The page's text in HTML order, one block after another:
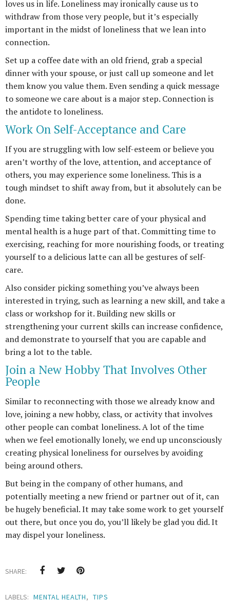
loves us in life. Loneliness may ironically cause us to
withdraw from those very people, but it’s especially
important in the midst of loneliness that we lean into
connection.
Set up a coffee date with an old friend, grab a special
dinner with your spouse, or just call up someone and let
them know you value them. Even sending a quick message
to someone we care about is a major step. Connection is
the antidote to loneliness.
Work On Self-Acceptance and Care
If you are struggling with low self-esteem or believe you
aren’t worthy of the love, attention, and acceptance of
others, you may experience some loneliness. This is a
tough mindset to shift away from, but it absolutely can be
done.
Spending time taking better care of your physical and
mental health is a huge part of that. Committing time to
exercising, reaching for more nourishing foods, or treating
yourself to a delicious latte can all be gestures of self-
care.
Also consider picking something you’ve always been
interested in trying, such as learning a new skill, and take a
class or workshop for it. Building new skills or
strengthening your current skills can increase confidence,
and demonstrate to yourself that you are capable and
bring a lot to the table.
Join a New Hobby That Involves Other
People
Similar to reconnecting with those we already know and
love, joining a new hobby, class, or activity that involves
other people can combat loneliness. A lot of the time
when we feel emotionally lonely, we end up unconsciously
creating physical loneliness for ourselves by avoiding
being around others.
But being in the company of other humans, and
potentially meeting a new friend or partner out of it, can
be hugely beneficial. It may take some work to get yourself
out there, but once you do, you’ll likely be glad you did. It
may dispel your loneliness.
SHARE:
LABELS: MENTAL HEALTH, TIPS